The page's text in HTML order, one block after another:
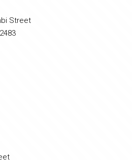
Street